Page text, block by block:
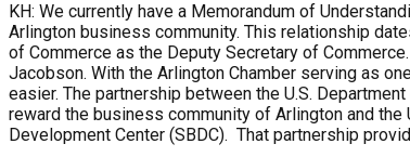
KH: We currently have a Memorandum of
Arlington business community. This relationship
of Commerce as the Deputy Secretary of
Jacobson. With the Arlington Chamber serving as
easier. The partnership between the U.S.
reward the business community of Arlington and
Development Center (SBDC). That partnership